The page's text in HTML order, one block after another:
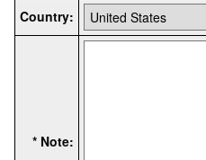
Country:
* Note: